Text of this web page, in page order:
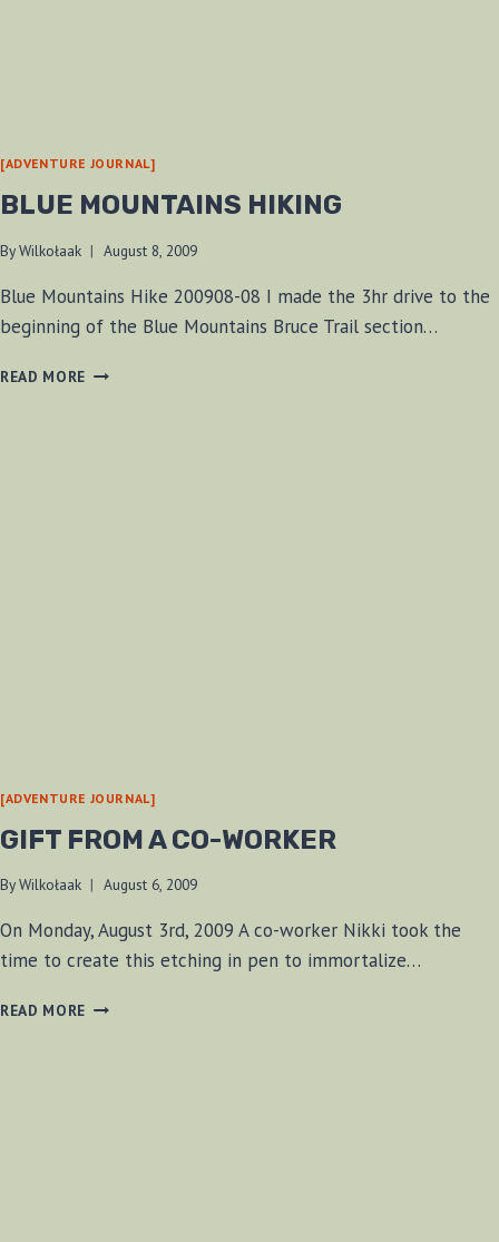
[ADVENTURE JOURNAL]
BLUE MOUNTAINS HIKING
ByWilkołaak August 8, 2009
Blue Mountains Hike 200908-08 I made the 3hr drive to the
beginning of the Blue Mountains Bruce Trail section…
READ MORE BLUE
[ADVENTURE JOURNAL]
GIFT FROM A CO-WORKER
ByWilkołaak August 6, 2009
On Monday, August 3rd, 2009 A co-worker Nikki took the
time to create this etching in pen to immortalize…
READ MORE GIFT